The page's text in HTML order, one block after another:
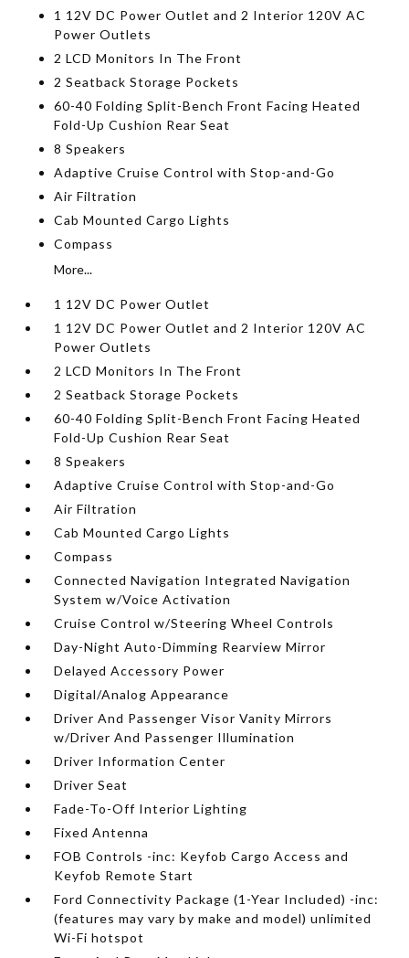
1 12V DC Power Outlet and 2 Interior 120V AC
Power Outlets
2 LCD Monitors In The Front
2 Seatback Storage Pockets
60-40 Folding Split-Bench Front Facing Heated
Fold-Up Cushion Rear Seat
8 Speakers
Adaptive Cruise Control with Stop-and-Go
Air Filtration
Cab Mounted Cargo Lights
Compass
More...
1 12V DC Power Outlet
1 12V DC Power Outlet and 2 Interior 120V AC
Power Outlets
2 LCD Monitors In The Front
2 Seatback Storage Pockets
60-40 Folding Split-Bench Front Facing Heated
Fold-Up Cushion Rear Seat
8 Speakers
Adaptive Cruise Control with Stop-and-Go
Air Filtration
Cab Mounted Cargo Lights
Compass
Connected Navigation Integrated Navigation
System w/Voice Activation
Cruise Control w/Steering Wheel Controls
Day-Night Auto-Dimming Rearview Mirror
Delayed Accessory Power
Digital/Analog Appearance
Driver And Passenger Visor Vanity Mirrors
w/Driver And Passenger Illumination
Driver Information Center
Driver Seat
Fade-To-Off Interior Lighting
Fixed Antenna
FOB Controls -inc: Keyfob Cargo Access and
Keyfob Remote Start
Ford Connectivity Package (1-Year Included) -inc:
(features may vary by make and model) unlimited
Wi-Fi hotspot